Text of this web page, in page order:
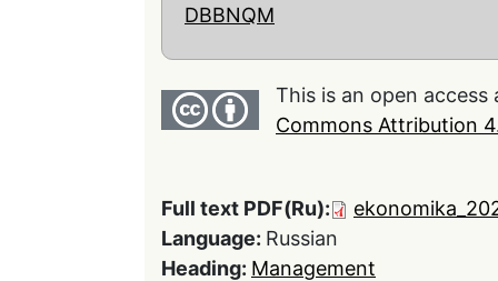
DBBNQM
This is an open
Commons Attribution
Full text PDF(Ru):
Language: Russian
Heading: Management